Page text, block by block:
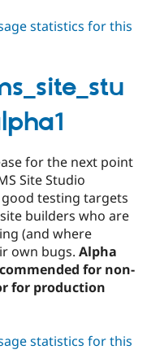
statistics for this
for the next point
Site Studio
testing targets
builders who are
(and where
own bugs.Alpha
for non-
for production
statistics for this